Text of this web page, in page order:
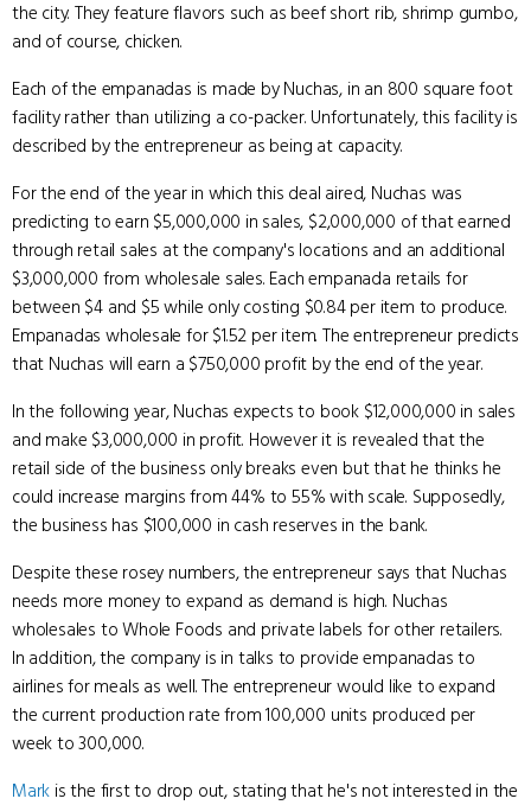
the city. They feature flavors such as beef short rib, shrimp gumbo,
and of course, chicken.
Each of the empanadas is made by Nuchas, in an 800 square foot
facility rather than utilizing a co-packer. Unfortunately, this facility is
described by the entrepreneur as being at capacity.
For the end of the year in which this deal aired, Nuchas was
predicting to earn $5,000,000 in sales, $2,000,000 of that earned
through retail sales at the company's locations and an additional
$3,000,000 from wholesale sales. Each empanada retails for
between $4 and $5 while only costing $0.84 per item to produce.
Empanadas wholesale for $1.52 per item. The entrepreneur predicts
that Nuchas will earn a $750,000 profit by the end of the year.
In the following year, Nuchas expects to book $12,000,000 in sales
and make $3,000,000 in profit. However it is revealed that the
retail side of the business only breaks even but that he thinks he
could increase margins from 44% to 55% with scale. Supposedly,
the business has $100,000 in cash reserves in the bank.
Despite these rosey numbers, the entrepreneur says that Nuchas
needs more money to expand as demand is high. Nuchas
wholesales to Whole Foods and private labels for other retailers.
In addition, the company is in talks to provide empanadas to
airlines for meals as well. The entrepreneur would like to expand
the current production rate from 100,000 units produced per
week to 300,000.
Mark is the first to drop out, stating that he's not interested in the